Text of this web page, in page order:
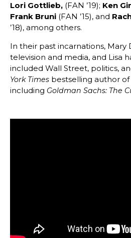
Lori Gottlieb, (FAN ’19); Ken
Frank Bruni (FAN ’15), and
’18), among others.
In their past incarnations, Mary
television and media, and Lisa
included Wall Street, politics,
York Times bestselling author
including Goldman Sachs: The